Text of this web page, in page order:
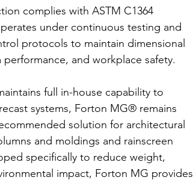
complies with ASTM C1364
under continuous testing and
protocols to maintain dimensional
and workplace safety.
full in-house capability to
systems, Forton MG® remains
solution for architectural
and moldings and rainscreen
specifically to reduce weight,
impact, Forton MG provides